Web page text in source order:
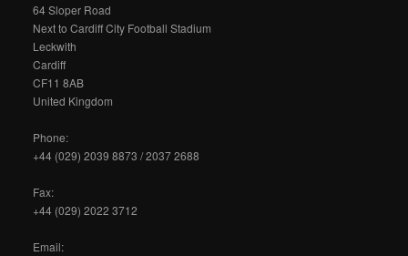
64 Sloper Road
Next to Cardiff City Football Stadium
Leckwith
Cardiff
CF11 8AB
United Kingdom
Phone:
+44 (029) 2039 8873 / 2037 2688
Fax:
+44 (029) 2022 3712
Email: